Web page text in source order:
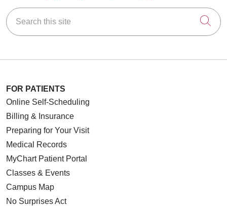
Search this site
FOR PATIENTS
Online Self-Scheduling
Billing & Insurance
Preparing for Your Visit
Medical Records
MyChart Patient Portal
Classes & Events
Campus Map
No Surprises Act